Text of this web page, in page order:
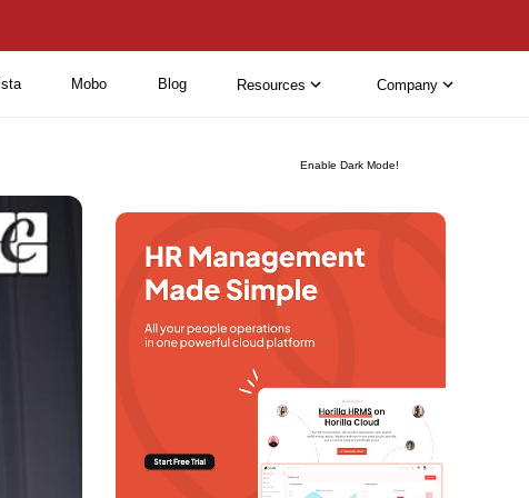
Enable Dark Mode!
Mobo Blog Resources Company